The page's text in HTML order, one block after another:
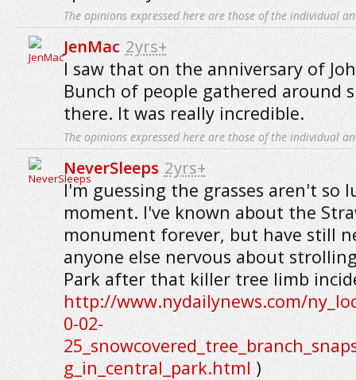
The opinions expressed here are those of the individual
JenMac 2yrs+
I saw that on the anniversary of
Bunch of people gathered around
there. It was really incredible.
The opinions expressed here are those of the individual
NeverSleeps 2yrs+
I'm guessing the grasses aren't so
moment. I've known about the
monument forever, but have still
anyone else nervous about
Park after that killer tree limb
http://www.nydailynews.com/
0-02-
g_in_central_park.html )